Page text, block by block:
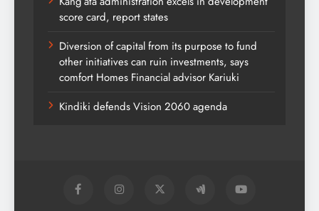
score card, report states
Diversion of capital from its purpose to fund
other initiatives can ruin investments, says
comfort Homes Financial advisor Kariuki
Kindiki defends Vision 2060 agenda